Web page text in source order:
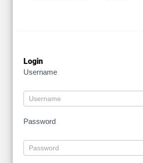
Login
Username
Password